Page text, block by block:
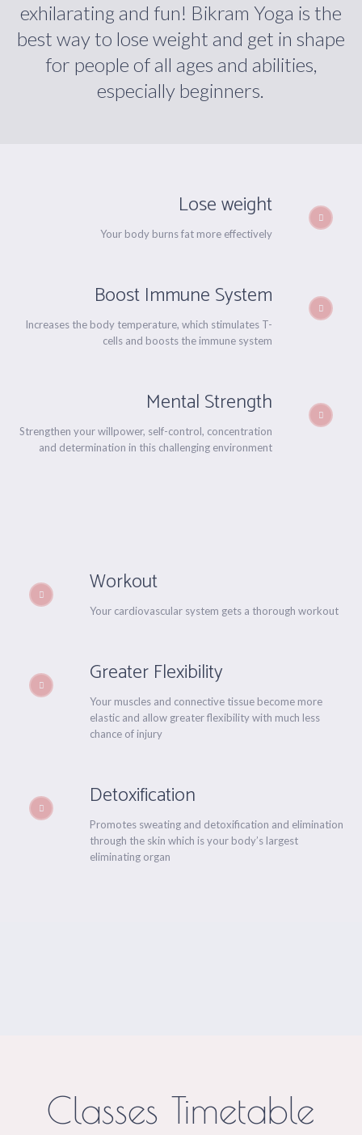
exhilarating and fun! Bikram Yoga is the
best way to lose weight and get in shape
for people of all ages and abilities,
especially beginners.
Lose weight
Your body burns fat more effectively
Boost Immune System
Increases the body temperature, which stimulates T-
cells and boosts the immune system
Mental Strength
Strengthen your willpower, self-control, concentration
and determination in this challenging environment
Workout
Your cardiovascular system gets a thorough workout
Greater Flexibility
Your muscles and connective tissue become more
elastic and allow greater flexibility with much less
chance of injury
Detoxification
Promotes sweating and detoxification and elimination
through the skin which is your body’s largest
eliminating organ
Classes Timetable